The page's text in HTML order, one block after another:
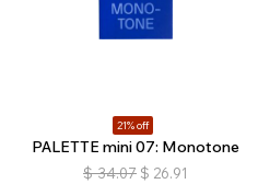
21% off
PALETTE mini 07: Monotone
$ 34.07 $ 26.91